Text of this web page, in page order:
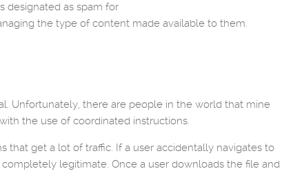
designated as spam for
the type of content made available to them.
Unfortunately, there are people in the world that mine
the use of coordinated instructions.
that get a lot of traffic. If a user accidentally navigates to
legitimate. Once a user downloads the file and